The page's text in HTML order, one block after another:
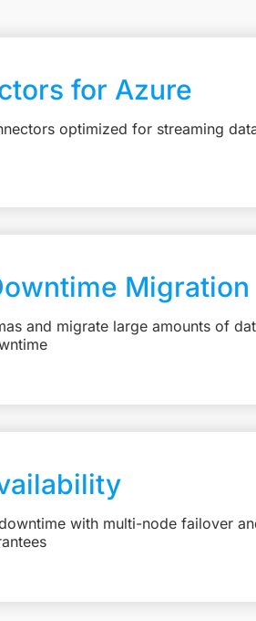
for Azure
optimized for streaming
Migration
and migrate large amounts of
with multi-node failover